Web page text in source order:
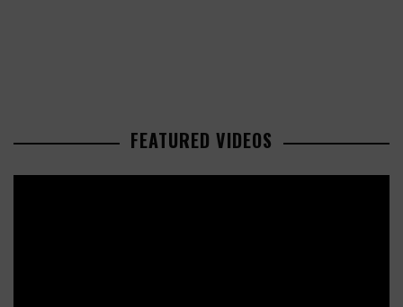
FEATURED VIDEOS